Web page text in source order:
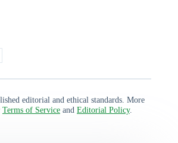
editorial and ethical standards. More
Terms of Service and Editorial Policy.